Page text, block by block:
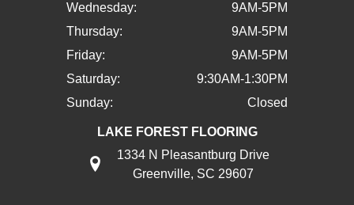
Wednesday:
9AM-5PM
Thursday:
9AM-5PM
Friday:
9AM-5PM
Saturday:
9:30AM-1:30PM
Sunday:
Closed
LAKE FOREST FLOORING
1334 N Pleasantburg Drive
Greenville, SC 29607